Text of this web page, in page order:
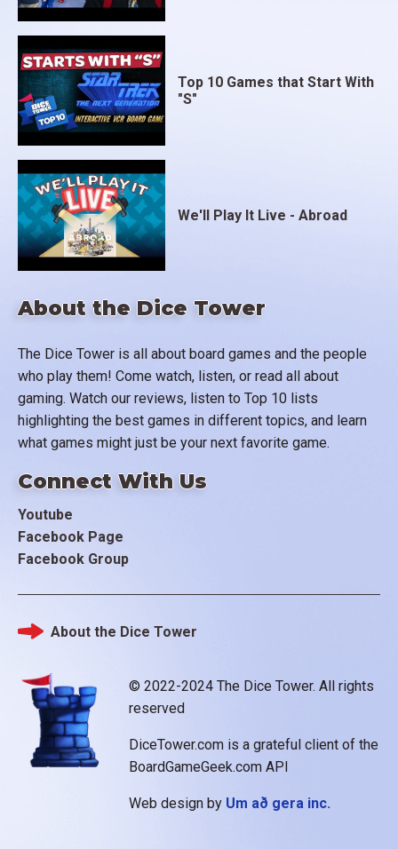
About the Dice Tower
The Dice Tower is all about board games and the people
who play them! Come watch, listen, or read all about
gaming. Watch our reviews, listen to Top 10 lists
highlighting the best games in different topics, and learn
what games might just be your next favorite game.
Connect With Us
Youtube
Facebook Page
Facebook Group
Top 10 Games that Start With
"S"
We'll Play It Live - Abroad
© 2022-2024 The Dice Tower. All rights
reserved
DiceTower.com is a grateful client of the
BoardGameGeek.com API
Web design by Um að gera inc.
Footer
About the Dice Tower